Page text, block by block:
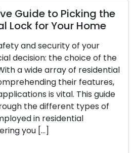
Master Key Solutions:
Amidst the ever-shifting
contemporary businesses,
control take on a central
sustaining organization,
confidentiality, and optimizing
As a refined answer, master
the complex access demands